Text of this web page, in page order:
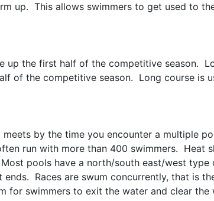
up. This allows swimmers to get used to
the first half of the competitive season.
of the competitive season. Long course is
by the time you encounter a multiple
run with more than 400 swimmers. Heat
pools have a north/south east/west
Races are swum concurrently, that is
swimmers to exit the water and clear